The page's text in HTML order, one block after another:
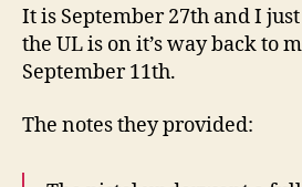
It is September 27th and I
the UL is on it’s way back to
September 11th.
The notes they provided: